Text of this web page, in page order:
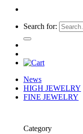
Search for:
News
HIGH JEWELRY
FINE JEWELRY
Category